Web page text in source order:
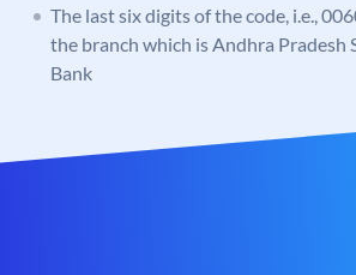
The last six digits of the code, i.e.,
the branch which is Andhra Pradesh
Bank